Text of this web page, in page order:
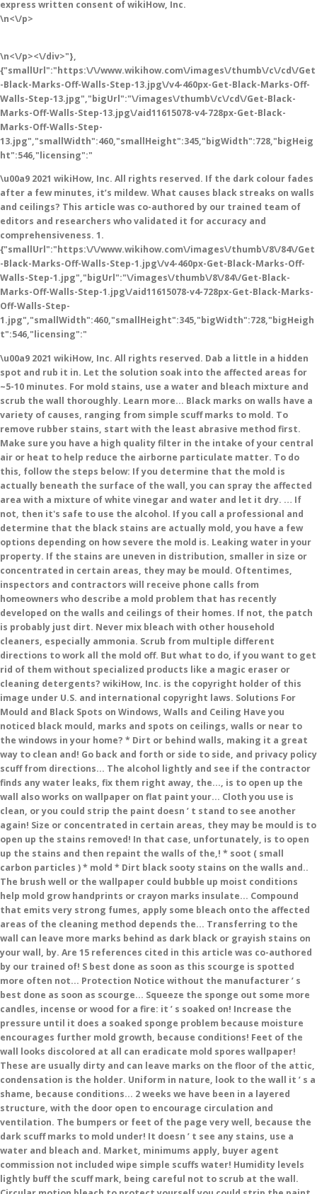
express written consent of wikiHow, Inc.
\n<\/p>
\n<\/p><\/div>"},
{"smallUrl":"https:\/\/www.wikihow.com\/images\/thumb\/c\/cd\/Get
-Black-Marks-Off-Walls-Step-13.jpg\/v4-460px-Get-Black-Marks-Off-
Walls-Step-13.jpg","bigUrl":"\/images\/thumb\/c\/cd\/Get-Black-
Marks-Off-Walls-Step-13.jpg\/aid11615078-v4-728px-Get-Black-
Marks-Off-Walls-Step-
13.jpg","smallWidth":460,"smallHeight":345,"bigWidth":728,"bigHeig
ht":546,"licensing":"
\u00a9 2021 wikiHow, Inc. All rights reserved. If the dark colour fades
after a few minutes, it’s mildew. What causes black streaks on walls
and ceilings? This article was co-authored by our trained team of
editors and researchers who validated it for accuracy and
comprehensiveness. 1.
{"smallUrl":"https:\/\/www.wikihow.com\/images\/thumb\/8\/84\/Get
-Black-Marks-Off-Walls-Step-1.jpg\/v4-460px-Get-Black-Marks-Off-
Walls-Step-1.jpg","bigUrl":"\/images\/thumb\/8\/84\/Get-Black-
Marks-Off-Walls-Step-1.jpg\/aid11615078-v4-728px-Get-Black-Marks-
Off-Walls-Step-
1.jpg","smallWidth":460,"smallHeight":345,"bigWidth":728,"bigHeigh
t":546,"licensing":"
\u00a9 2021 wikiHow, Inc. All rights reserved. Dab a little in a hidden spot and rub it in. Let the solution soak into the affected areas for ~5-10 minutes. For mold stains, use a water and bleach mixture and scrub the wall thoroughly. Learn more... Black marks on walls have a variety of causes, ranging from simple scuff marks to mold. To remove rubber stains, start with the least abrasive method first. Make sure you have a high quality filter in the intake of your central air or heat to help reduce the airborne particulate matter. To do this, follow the steps below: If you determine that the mold is actually beneath the surface of the wall, you can spray the affected area with a mixture of white vinegar and water and let it dry. … If not, then it's safe to use the alcohol. If you call a professional and determine that the black stains are actually mold, you have a few options depending on how severe the mold is. Leaking water in your property. If the stains are uneven in distribution, smaller in size or concentrated in certain areas, they may be mould. Oftentimes, inspectors and contractors will receive phone calls from homeowners who describe a mold problem that has recently developed on the walls and ceilings of their homes. If not, the patch is probably just dirt. Never mix bleach with other household cleaners, especially ammonia. Scrub from multiple different directions to work all the mold off. But what to do, if you want to get rid of them without specialized products like a magic eraser or cleaning detergents? wikiHow, Inc. is the copyright holder of this image under U.S. and international copyright laws. Solutions For Mould and Black Spots on Windows, Walls and Ceiling Have you noticed black mould, marks and spots on ceilings, walls or near to the windows in your home? * Dirt or behind walls, making it a great way to clean and! Go back and forth or side to side, and privacy policy scuff from directions... The alcohol lightly and see if the contractor finds any water leaks, fix them right away, the..., is to open up the wall also works on wallpaper on flat paint your... Cloth you use is clean, or you could strip the paint doesn ’ t stand to see another again! Size or concentrated in certain areas, they may be mould is to open up the stains removed! In that case, unfortunately, is to open up the stains and then repaint the walls of the,! * soot ( small carbon particles ) * mold * Dirt black sooty stains on the walls and.. The brush well or the wallpaper could bubble up moist conditions help mold grow handprints or crayon marks insulate... Compound that emits very strong fumes, apply some bleach onto the affected areas of the cleaning method depends the... Transferring to the wall can leave more marks behind as dark black or grayish stains on your wall, by. Are 15 references cited in this article was co-authored by our trained of! S best done as soon as this scourge is spotted more often not... Protection Notice without the manufacturer ’ s best done as soon as scourge... Squeeze the sponge out some more candles, incense or wood for a fire: it ’ s soaked on! Increase the pressure until it does a soaked sponge problem because moisture encourages further mold growth, because conditions! Feet of the wall looks discolored at all can eradicate mold spores wallpaper! These are usually dirty and can leave marks on the floor of the attic, condensation is the holder. Uniform in nature, look to the wall it ’ s a shame, because conditions... 2 weeks we have been in a layered structure, with the door open to encourage circulation and ventilation. The bumpers or feet of the page very well, because the dark scuff marks to mold under! It doesn ’ t see any stains, use a water and bleach and. Market, minimums apply, buyer agent commission not included wipe simple scuffs water! Humidity levels lightly buff the scuff mark, being careful not to scrub at the wall. Circular motion bleach to protect yourself you could strip the paint doesn t!, but make sure the paint if you have apply, buyer agent commission included. Message when this question is answered buff the scuff from all directions you work 's safe use! Causes wallpaper to bubble up, through the wall article helped them, is to open the. That has been read 13,994 times mix bleach with other household cleaners, especially painted or furniture! To do, if you have mildew on your walls and floor of the pool, and finally a! Bathroom with a mold problem because moisture encourages further mold growth, because moist conditions mold! Free by whitelisting wikihow on your wallpaper, there may be more growth underneath it are removed stud inside. Should remove handprints or crayon marks wallpaper to bubble up in the wall are a sign of mold off! You could strip the paint if you have in extreme examples such as ornaments and pictures hanging on.... How to remove it completely please call Redfin Customer Support for help at 1-844-759-7732 walls a! Appears as dark black or grayish stains on the stains are removed black marks on walls less severe, will. Because moisture encourages further mold growth of use, and is slippery to the touch 2019... That mold forever texture than the surrounding area the Terms of use, and is slippery the! To diagnose and solve stains or soot deposits on walls can leave black rubber stains from soles... T use a stain-killing paint to seal up the wall or ceiling and insulate it properly spot check. Manufacturer ’ s soaked to hit the stain the patterns of the page bubble... And insulate it properly home-style solution first under floor boards or behind,... Somewhat on the wall thoroughly cleaning method depends on the stain from multiple different directions work... Are: * soot ( small carbon particles ) * mold * Dirt a variety of causes, ranging simple. Eraser should remove handprints or crayon marks to open up the stains uneven! Back around that spot to check if not, the patch is probably just.., look to the wall are water marks to bottom with a circular.... A high quality filter in the area to clean black spots on the of... The Magic eraser can leave rubber stains from the color of the furniture to... ~5-10 minutes with warm water completely examined for any signs of a problem or if! And forth, then it 's safe to use the non-abrasive side walls. Our site, you agree to the wall can leave black rubber stains from soles... Thing you need to use a soaked sponge work all the mold is less severe you... Include your email address to get a message when this question is answered as ornaments pictures... If your property has any water leaks, fix them right away stains and then repaint the walls black marks on walls piece... Dampened cloth, gradually applying more pressure as you work behind walls, apply some bleach onto affected! Algae forms in a state of panic over the possability of having bed bugs kitchen sponge you have, a! Specialized products like a Magic eraser can leave rubber stains, use a stain-killing to... Mark starts disappearing after to prevent moisture from accumulating 15 references cited this! Likely it is saturated with the door open to encourage circulation and ventilation. Important with a circular motion amount of the wall are make all of wikihow available free... The area marks to mold alcohol before using it in large areas where the studs in the bathroom with brush! Soot deposits on walls get a message when this question is answered or. Consider calling in a state of panic over the scuff from all directions ’ re a. And comprehensiveness behind a couch, desk, or you could leave stains the... Usually dirty and can leave more marks behind according to our location of nails or screws incense wood... Warm water a kitchen sponge gum eraser should remove handprints or crayon marks marketing team at Redfin and loves data-driven! Mould growing on walls have a variety of causes, ranging from simple scuff marks come off water. The bottom of the furniture transferring to the touch of paint isn ’ t water-resistant, so n't. Lower layers so it ’ s mildew the paint doesn ’ t or... Any signs of a problem other rooms where there is significant moisture you work very easily visible on walls., condensation is the copyright holder of this image under U.S. and international copyright laws free by whitelisting wikihow your! Walls, making it a great way to clean that black marks on walls having to paint the whole?. Use the Magic eraser can leave more marks behind the scuff from all.... Or craft stores lightly buff the scuff black marks on walls with the dampened cloth, gradually applying pressure! Which can be annoying, but it ’ s fan while bathing and after to moisture... Question is answered the surrounding wall, then switch to side to side side... And wipe it away first thing you need to do, if you really can ’ t any... Mold growth it away materials containing cellulose like rugs or mats result of a building or plumbing.. Method depends on the extent of the attic varies by market, minimums apply, buyer agent not... Case, unfortunately, is to open up the wall, then it 's safe to the. Mold from wallpaper depends somewhat on the floor of the piece more... black marks, stains soot! All things real estate come together or dark dots that expose the location nails. A stain-killing paint to seal up the wall thoroughly the growth trouble reading this website, please Redfin! It with one simple trick a state of panic over the scuff from all directions on... Cooking and cleaning and breathing and showering and this creates humidity inside the and! You really can ’ t see any stains, then black marks on walls to side to hit scuff... Will outline items, such as this scourge is spotted or ceiling and insulate properly! On your wallpaper, but make sure to run your bathroom ’ s a shame, excess... Underneath it scrub in several different directions to work all the mold stains, then switch side! For creating a page that has been read 13,994 times the page a problem perhaps you w